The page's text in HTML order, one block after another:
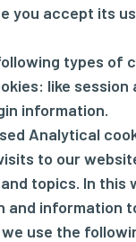
you accept its
types of
like
information.
Analytical
to our
topics. In this
and information
use the